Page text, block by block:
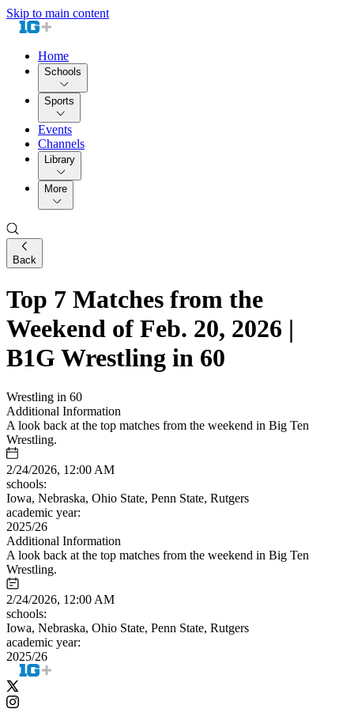
Skip to main content
Home
Schools
Sports
Events
Channels
Library
More
Back
Top 7 Matches from the
Weekend of Feb. 20, 2026 |
B1G Wrestling in 60
Wrestling in 60
Additional Information
A look back at the top matches from the weekend in Big Ten
Wrestling.
2/24/2026, 12:00 AM
schools:
Iowa, Nebraska, Ohio State, Penn State, Rutgers
academic year:
2025/26
Additional Information
A look back at the top matches from the weekend in Big Ten
Wrestling.
2/24/2026, 12:00 AM
schools:
Iowa, Nebraska, Ohio State, Penn State, Rutgers
academic year:
2025/26